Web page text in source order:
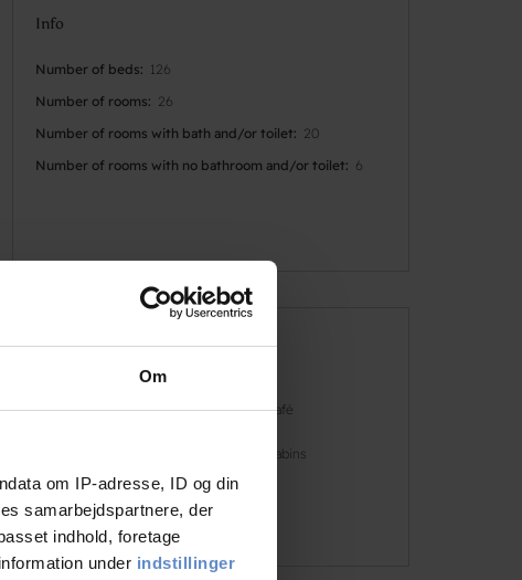
Om
om IP-adresse, ID og din
samarbejdspartnere, der
indhold, foretage
under indstillinger
Info
Number of beds
126
Number of rooms
26
Number of rooms with bath and/or toilet
20
Number of rooms with no bathroom and/or toilet
6
Faciliteter
Dogs allowed Café
Cabins
See more